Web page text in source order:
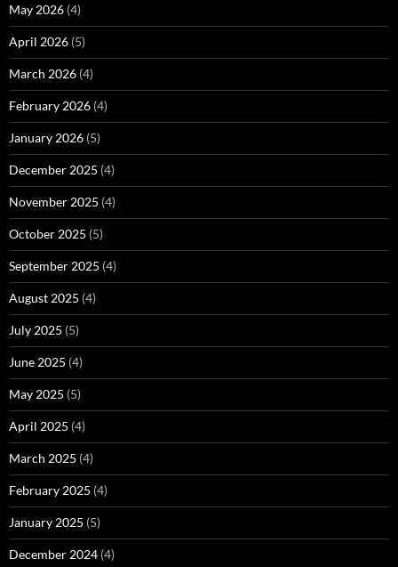
May 2026 (4)
April 2026 (5)
March 2026 (4)
February 2026 (4)
January 2026 (5)
December 2025 (4)
November 2025 (4)
October 2025 (5)
September 2025 (4)
August 2025 (4)
July 2025 (5)
June 2025 (4)
May 2025 (5)
April 2025 (4)
March 2025 (4)
February 2025 (4)
January 2025 (5)
December 2024 (4)